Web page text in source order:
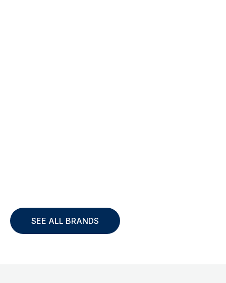
SEE ALL BRANDS